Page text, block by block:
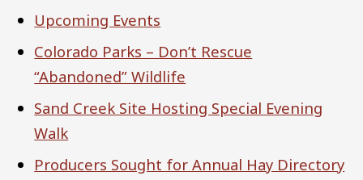
Upcoming Events
Colorado Parks – Don’t Rescue
“Abandoned” Wildlife
Sand Creek Site Hosting Special Evening
Walk
Producers Sought for Annual Hay Directory